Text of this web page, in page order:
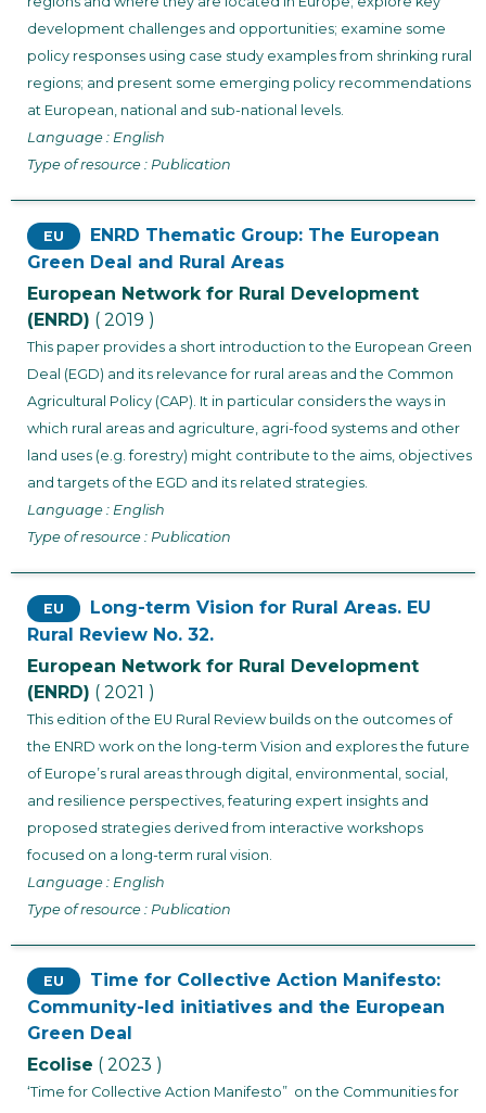
development challenges and opportunities; examine some
policy responses using case study examples from shrinking rural
regions; and present some emerging policy recommendations
at European, national and sub-national levels.
Language : English
Type of resource : Publication
EU
ENRD Thematic Group: The European
Green Deal and Rural Areas
European Network for Rural Development
(ENRD) ( 2019 )
This paper provides a short introduction to the European Green
Deal (EGD) and its relevance for rural areas and the Common
Agricultural Policy (CAP). It in particular considers the ways in
which rural areas and agriculture, agri-food systems and other
land uses (e.g. forestry) might contribute to the aims, objectives
and targets of the EGD and its related strategies.
Language : English
Type of resource : Publication
EU
Long-term Vision for Rural Areas. EU
Rural Review No. 32.
European Network for Rural Development
(ENRD) ( 2021 )
This edition of the EU Rural Review builds on the outcomes of
the ENRD work on the long-term Vision and explores the future
of Europe’s rural areas through digital, environmental, social,
and resilience perspectives, featuring expert insights and
proposed strategies derived from interactive workshops
focused on a long-term rural vision.
Language : English
Type of resource : Publication
EU
Time for Collective Action Manifesto:
Community-led initiatives and the European
Green Deal
Ecolise ( 2023 )
‘Time for Collective Action Manifesto” on the Communities for